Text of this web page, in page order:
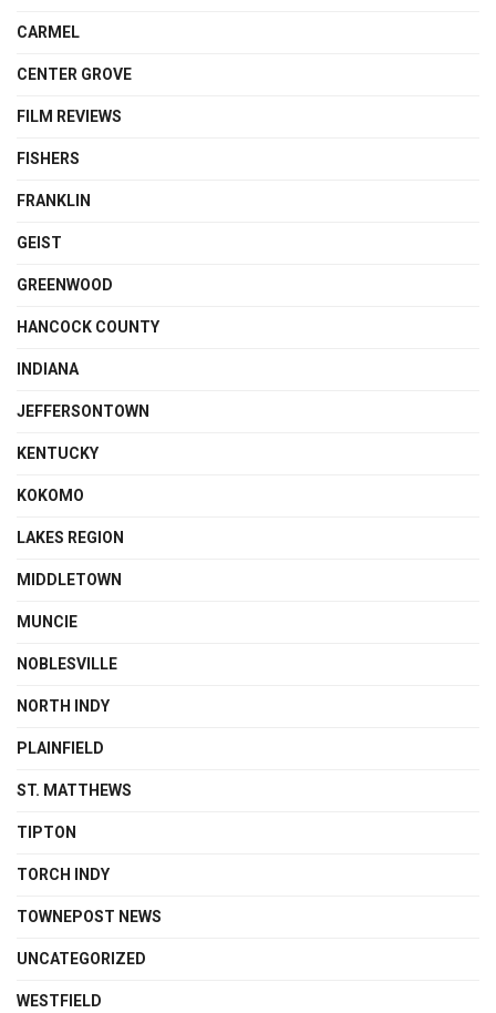
CARMEL
CENTER GROVE
FILM REVIEWS
FISHERS
FRANKLIN
GEIST
GREENWOOD
HANCOCK COUNTY
INDIANA
JEFFERSONTOWN
KENTUCKY
KOKOMO
LAKES REGION
MIDDLETOWN
MUNCIE
NOBLESVILLE
NORTH INDY
PLAINFIELD
ST. MATTHEWS
TIPTON
TORCH INDY
TOWNEPOST NEWS
UNCATEGORIZED
WESTFIELD